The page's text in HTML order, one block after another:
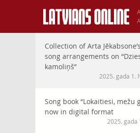
Collection of Arta
song arrangements on
kamoliņš”
2025. gada 1.
Song book “Lokaitiesi, mežu
now in digital format
2025. gada